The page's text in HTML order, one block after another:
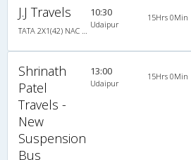
J.J Travels 10:30
Udaipur
15Hrs 0Min
Shrinath
Patel
Travels -
New
Suspension
Bus
13:00
Udaipur
15Hrs 0Min